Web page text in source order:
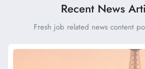
Recent News
Fresh job related news content